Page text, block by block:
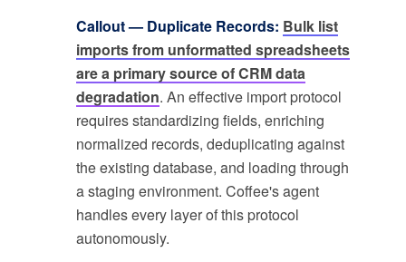
Callout — Duplicate Records: Bulk list
imports from unformatted spreadsheets
are a primary source of CRM data
degradation. An effective import protocol
requires standardizing fields, enriching
normalized records, deduplicating against
the existing database, and loading through
a staging environment. Coffee's agent
handles every layer of this protocol
autonomously.